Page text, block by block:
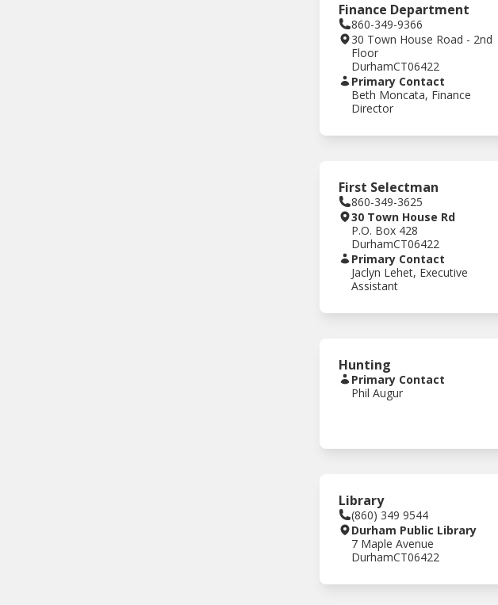
Finance Department
860-349-9366
30 Town House Road - 2nd
Floor
DurhamCT06422
Primary Contact
Beth Moncata, Finance
Director
First Selectman
860-349-3625
30 Town House Rd
P.O. Box 428
DurhamCT06422
Primary Contact
Jaclyn Lehet, Executive
Assistant
Hunting
Primary Contact
Phil Augur
Library
(860) 349 9544
Durham Public Library
7 Maple Avenue
DurhamCT06422